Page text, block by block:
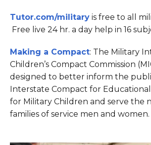
Tutor.com/military is free to all
Free live 24 hr. a day help in 16
Making a Compact: The Military
Children’s Compact Commission
designed to better inform the
Interstate Compact for
for Military Children and serve the
families of service men and women.